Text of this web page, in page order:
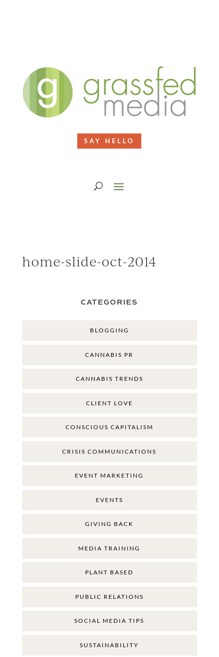
SAY HELLO
home-slide-oct-2014
CATEGORIES
BLOGGING
CANNABIS PR
CANNABIS TRENDS
CLIENT LOVE
CONSCIOUS CAPITALISM
CRISIS COMMUNICATIONS
EVENT MARKETING
EVENTS
GIVING BACK
MEDIA TRAINING
PLANT BASED
PUBLIC RELATIONS
SOCIAL MEDIA TIPS
SUSTAINABILITY